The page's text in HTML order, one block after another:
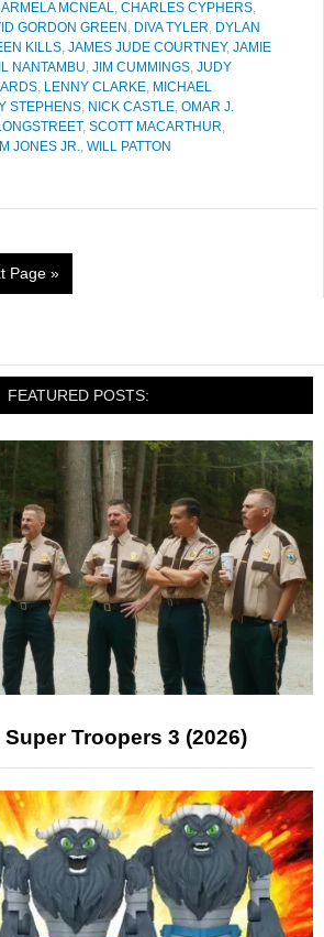
MCNEAL, CHARLES CYPHERS,
GORDON GREEN , DIVA TYLER, DYLAN
KILLS, JAMES JUDE COURTNEY, JAMIE
NANTAMBU, JIM CUMMINGS, JUDY
, LENNY CLARKE, MICHAEL
STEPHENS, NICK CASTLE, OMAR J.
, SCOTT MACARTHUR,
JONES JR., WILL PATTON
Page »
FEATURED POSTS:
Troopers 3 (2026)